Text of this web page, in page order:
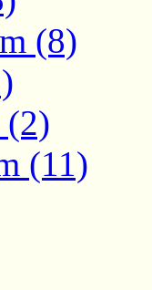
(8)
(2)
(11)